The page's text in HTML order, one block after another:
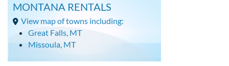
MONTANA RENTALS
View map of towns including:
Great Falls, MT
Missoula, MT